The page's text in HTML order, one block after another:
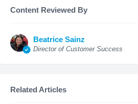
Content Reviewed By
Beatrice Sainz
Director of Customer Success
Related Articles